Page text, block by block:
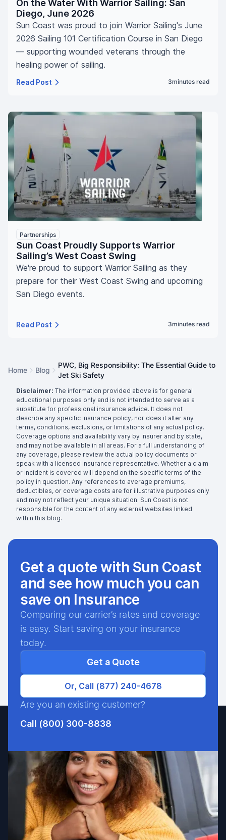
On the Water With Warrior Sailing: San
Diego, June 2026
Sun Coast was proud to join Warrior Sailing's June
2026 Sailing 101 Certification Course in San Diego
— supporting wounded veterans through the
healing power of sailing.
Read Post 3minutes read
Partnerships
Sun Coast Proudly Supports Warrior
Sailing’s West Coast Swing
We're proud to support Warrior Sailing as they
prepare for their West Coast Swing and upcoming
San Diego events.
Read Post 3minutes read
Home Blog
PWC, Big Responsibility: The Essential Guide to
Jet Ski Safety
Disclaimer: The information provided above is for general
educational purposes only and is not intended to serve as a
substitute for professional insurance advice. It does not
describe any specific insurance policy, nor does it alter any
terms, conditions, exclusions, or limitations of any actual policy.
Coverage options and availability vary by insurer and by state,
and may not be available in all areas. For a full understanding of
any coverage, please review the actual policy documents or
speak with a licensed insurance representative. Whether a claim
or incident is covered will depend on the specific terms of the
policy in question. Any references to average premiums,
deductibles, or coverage costs are for illustrative purposes only
and may not reflect your unique situation. Sun Coast is not
responsible for the content of any external websites linked
within this blog.
Get a quote with Sun Coast
and see how much you can
save on Insurance
Comparing our carrier’s rates and coverage
is easy. Start saving on your insurance
today.
Get a Quote
Or, Call (877) 240-4678
Are you an existing customer?
Call (800) 300-8838